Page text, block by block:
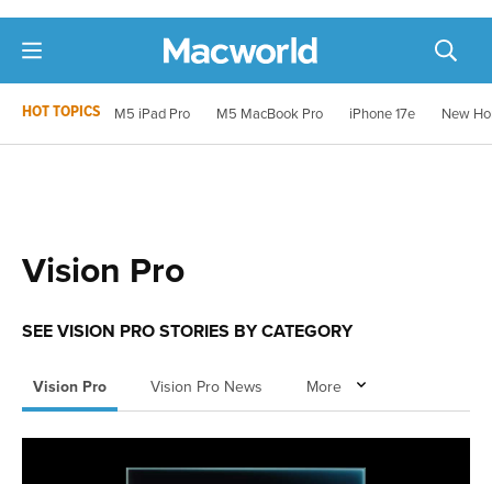
HOT TOPICS M5 iPad Pro M5 MacBook Pro iPhone 17e New
Vision Pro
SEE VISION PRO STORIES BY CATEGORY
Vision Pro Vision Pro News More